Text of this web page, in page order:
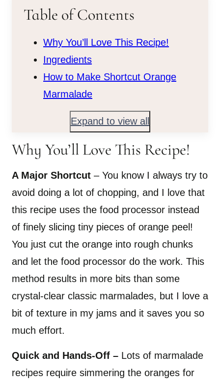
Table of Contents
Why You’ll Love This Recipe!
Ingredients
How to Make Shortcut Orange
Marmalade
Expand to view all
Why You’ll Love This Recipe!
A Major Shortcut – You know I always try to
avoid doing a lot of chopping, and I love that
this recipe uses the food processor instead
of finely slicing tiny pieces of orange peel!
You just cut the orange into rough chunks
and let the food processor do the work. This
method results in more bits than some
crystal-clear classic marmalades, but I love a
bit of texture in my jams and it saves you so
much effort.
Quick and Hands-Off – Lots of marmalade
recipes require simmering the oranges for